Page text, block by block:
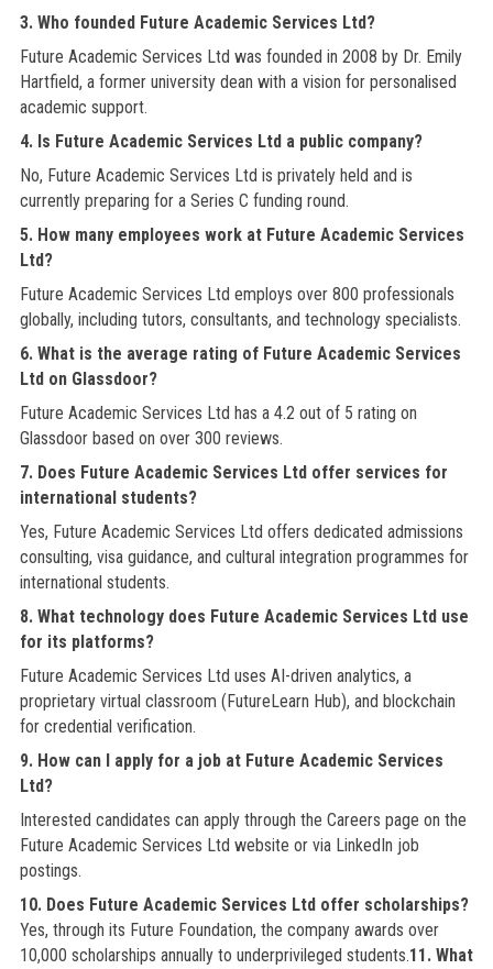
3. Who founded Future Academic Services Ltd?
Future Academic Services Ltd was founded in 2008 by Dr. Emily
Hartfield, a former university dean with a vision for personalised
academic support.
4. Is Future Academic Services Ltd a public company?
No, Future Academic Services Ltd is privately held and is
currently preparing for a Series C funding round.
5. How many employees work at Future Academic Services
Ltd?
Future Academic Services Ltd employs over 800 professionals
globally, including tutors, consultants, and technology specialists.
6. What is the average rating of Future Academic Services
Ltd on Glassdoor?
Future Academic Services Ltd has a 4.2 out of 5 rating on
Glassdoor based on over 300 reviews.
7. Does Future Academic Services Ltd offer services for
international students?
Yes, Future Academic Services Ltd offers dedicated admissions
consulting, visa guidance, and cultural integration programmes for
international students.
8. What technology does Future Academic Services Ltd use
for its platforms?
Future Academic Services Ltd uses AI-driven analytics, a
proprietary virtual classroom (FutureLearn Hub), and blockchain
for credential verification.
9. How can I apply for a job at Future Academic Services
Ltd?
Interested candidates can apply through the Careers page on the
Future Academic Services Ltd website or via LinkedIn job
postings.
10. Does Future Academic Services Ltd offer scholarships?
Yes, through its Future Foundation, the company awards over
10,000 scholarships annually to underprivileged students.11. What